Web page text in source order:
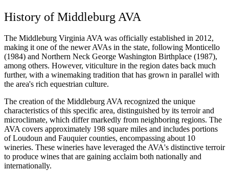
History of Middleburg AVA
The Middleburg Virginia AVA was officially established in 2012,
making it one of the newer AVAs in the state, following Monticello
(1984) and Northern Neck George Washington Birthplace (1987),
among others. However, viticulture in the region dates back much
further, with a winemaking tradition that has grown in parallel with
the area's rich equestrian culture.
The creation of the Middleburg AVA recognized the unique
characteristics of this specific area, distinguished by its terroir and
microclimate, which differ markedly from neighboring regions. The
AVA covers approximately 198 square miles and includes portions
of Loudoun and Fauquier counties, encompassing about 10
wineries. These wineries have leveraged the AVA's distinctive terroir
to produce wines that are gaining acclaim both nationally and
internationally.